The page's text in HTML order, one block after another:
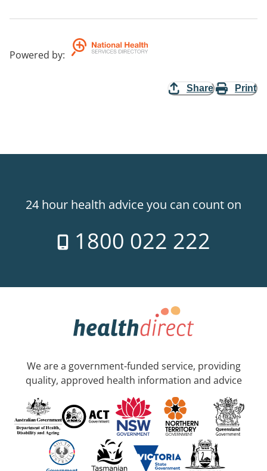
Powered by:
Share Print
24 hour health advice you can count on
1800 022 222
We are a government-funded service, providing
quality, approved health information and advice